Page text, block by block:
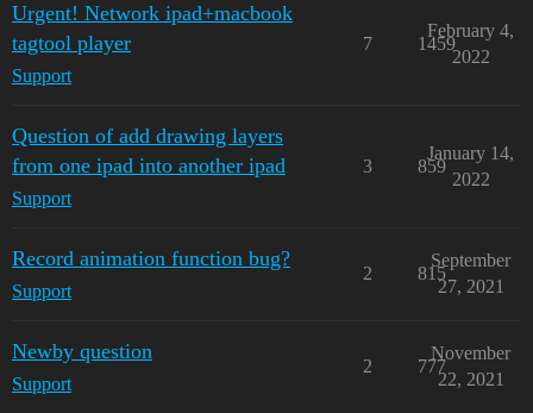
Urgent! Network ipad+macbook
tagtool player
Support
7 1459
February 4,
2022
Question of add drawing layers
from one ipad into another ipad
Support
3 859
January 14,
2022
Record animation function bug?
Support
2 815
September
27, 2021
Newby question
Support
2 777
November
22, 2021